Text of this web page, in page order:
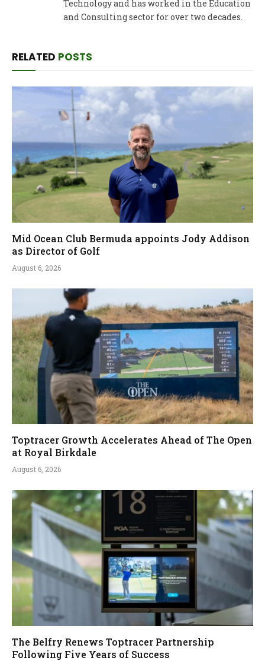
Technology and has worked in the Education
and Consulting sector for over two decades.
RELATED POSTS
Mid Ocean Club Bermuda appoints Jody Addison
as Director of Golf
August 6, 2026
Toptracer Growth Accelerates Ahead of The Open
at Royal Birkdale
August 6, 2026
The Belfry Renews Toptracer Partnership
Following Five Years of Success